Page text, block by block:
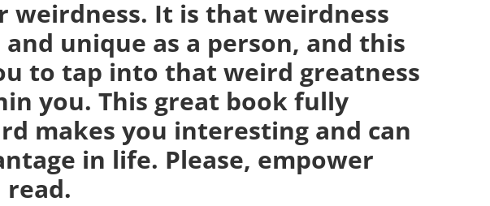
weirdness. It is that weirdness
unique as a person, and this
to tap into that weird greatness
you. This great book fully
makes you interesting and can
in life. Please, empower